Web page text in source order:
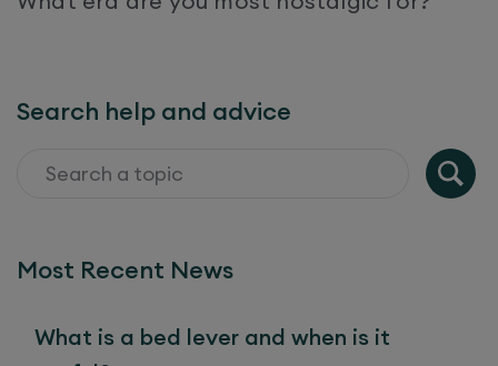
Search help and advice
Most Recent News
What is a bed lever and when is it